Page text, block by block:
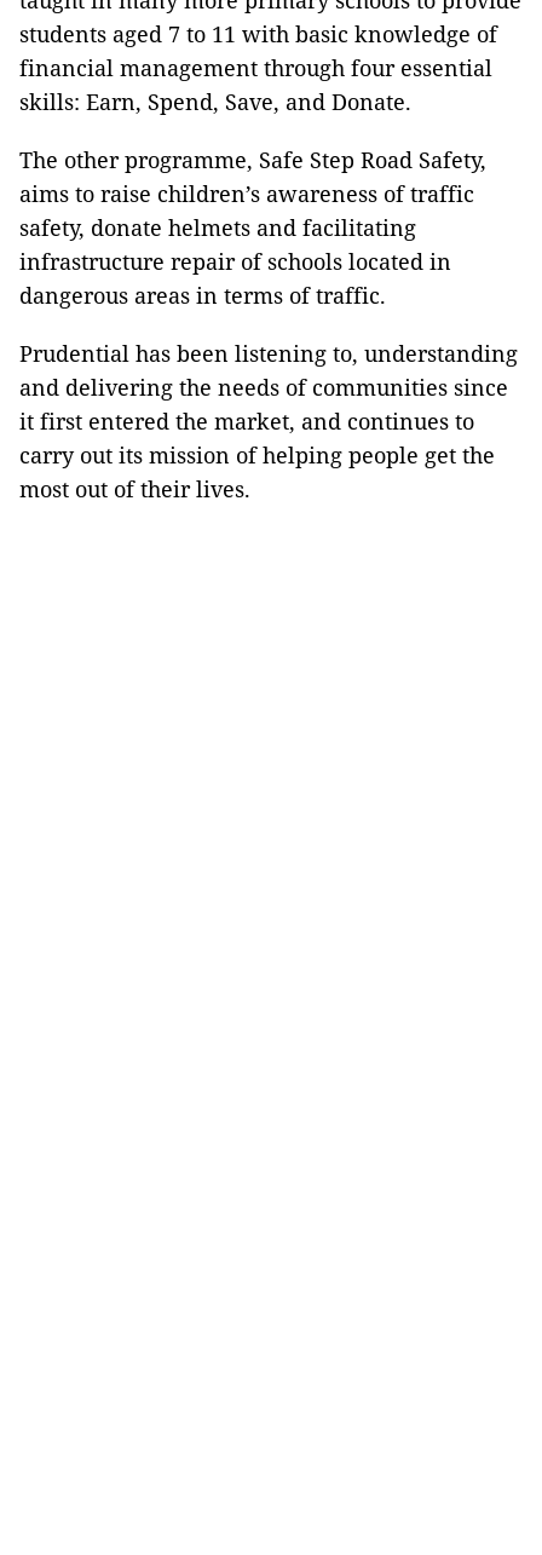
students aged 7 to 11 with basic knowledge of
financial management through four essential
skills: Earn, Spend, Save, and Donate.
The other programme, Safe Step Road Safety,
aims to raise children’s awareness of traffic
safety, donate helmets and facilitating
infrastructure repair of schools located in
dangerous areas in terms of traffic.
Prudential has been listening to, understanding
and delivering the needs of communities since
it first entered the market, and continues to
carry out its mission of helping people get the
most out of their lives.